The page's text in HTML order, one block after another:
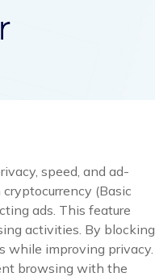
speed, and ad-
(Basic
ads. This feature
activities. By blocking
while improving privacy.
browsing with the